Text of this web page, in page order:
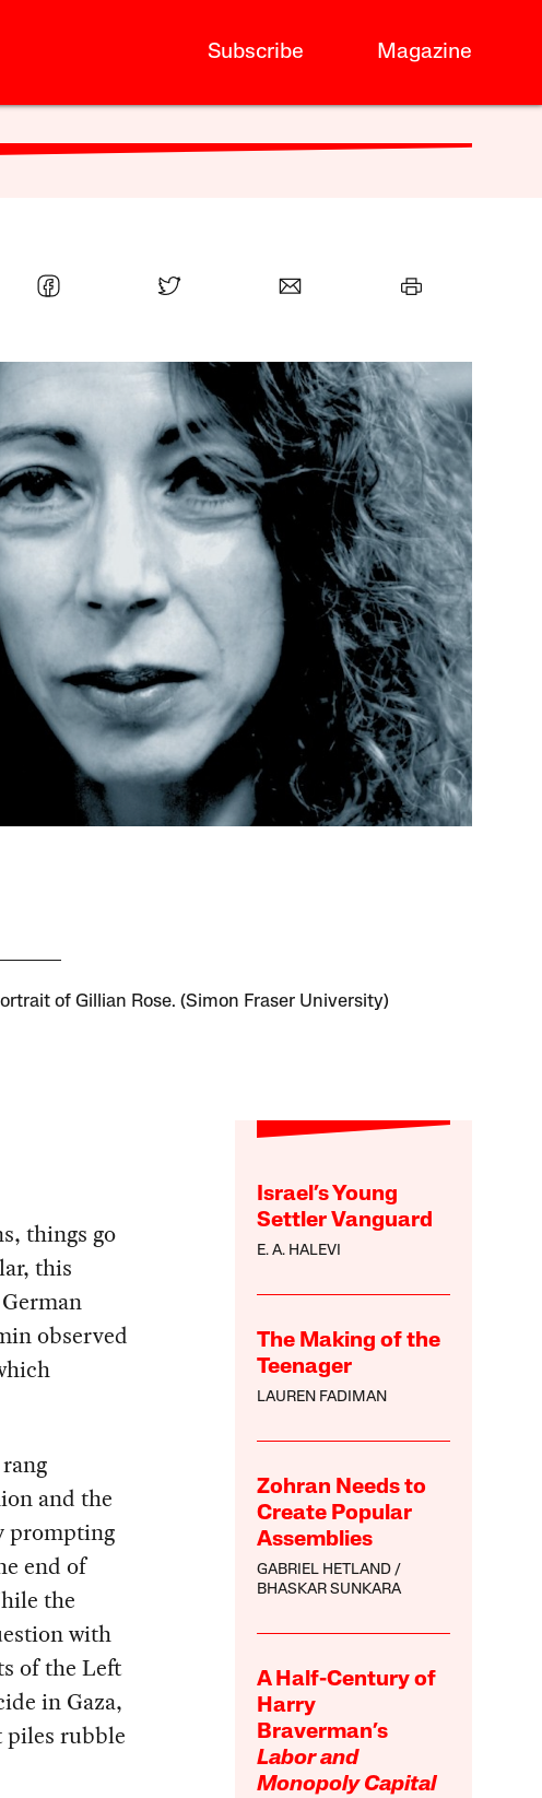
Subscribe Magazine
of Gillian Rose. (Simon Fraser University)
Israel’s Young
Settler Vanguard
E. A. HALEVI
The Making of the
Teenager
LAUREN FADIMAN
Zohran Needs to
Create Popular
Assemblies
GABRIEL HETLAND
BHASKAR SUNKARA
A Half-Century of
Harry
Braverman’s
Labor and
Monopoly Capital
things go
this
observed
and the
prompting
end of
the
with
of the Left
in Gaza,
piles rubble